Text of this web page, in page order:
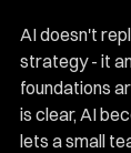
AI doesn't
strategy - it
foundations
is clear, AI
lets a small